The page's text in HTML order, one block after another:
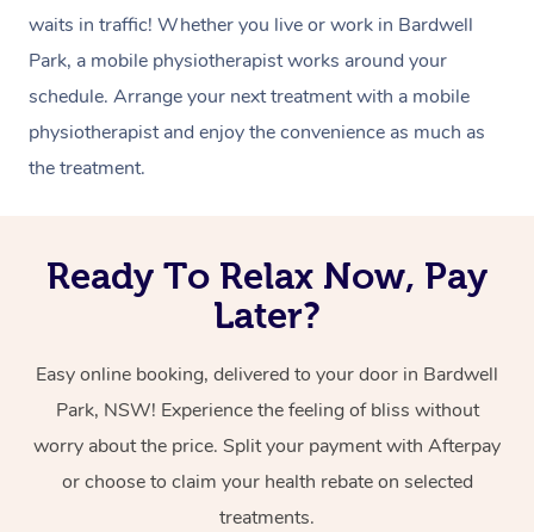
waits in traffic! Whether you live or work in Bardwell
Park, a mobile physiotherapist works around your
schedule. Arrange your next treatment with a mobile
physiotherapist and enjoy the convenience as much as
the treatment.
Ready To Relax Now, Pay
Later?
Easy online booking, delivered to your door in Bardwell
Park, NSW! Experience the feeling of bliss without
worry about the price. Split your payment with Afterpay
or choose to claim your health rebate on selected
treatments.